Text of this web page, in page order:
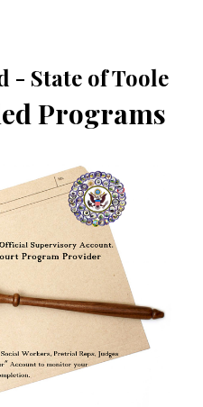
- State of Toole
Programs